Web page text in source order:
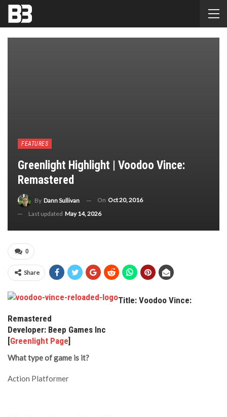
FEATURES
Greenlight Highlight | Voodoo Vince:
Remastered
By Dann Sullivan On Oct 20, 2016
Last updated May 14, 2026
0
Share
Title: Voodoo Vince:
Remastered
Developer: Beep Games Inc
[Greenlight Page]
What type of game is it?
Action Platformer